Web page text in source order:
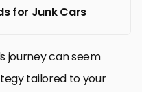
for Junk Cars
journey can seem
tailored to your